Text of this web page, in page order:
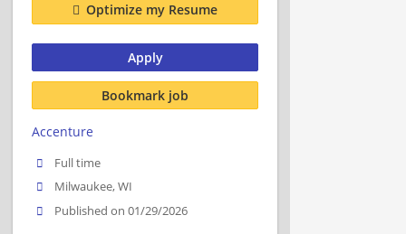
Optimize my Resume
Apply
Bookmark job
Accenture
Full time
Milwaukee, WI
Published on 01/29/2026